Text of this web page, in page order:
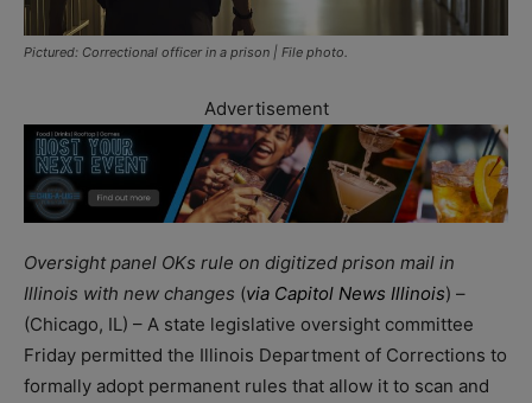
Pictured: Correctional officer in a prison | File photo.
Advertisement
Oversight panel OKs rule on digitized prison mail in
Illinois with new changes (via Capitol News Illinois) –
(Chicago, IL) – A state legislative oversight committee
Friday permitted the Illinois Department of Corrections to
formally adopt permanent rules that allow it to scan and